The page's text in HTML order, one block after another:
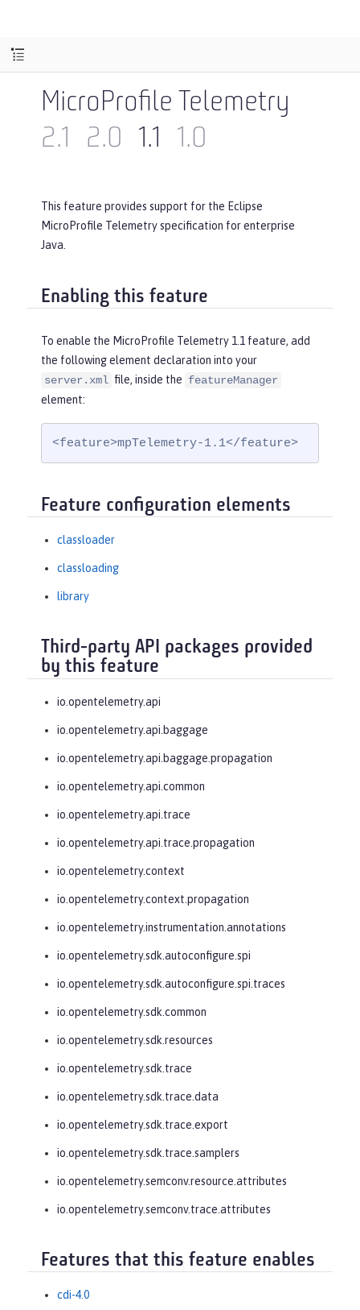
MicroProfile Telemetry
2.1
2.0 1.1 1.0
This feature provides support for the Eclipse
MicroProfile Telemetry specification for enterprise
Java.
Enabling this feature
To enable the MicroProfile Telemetry 1.1 feature, add
the following element declaration into your
server.xml file, inside the featureManager
element:
<feature>mpTelemetry-1.1</feature>
Feature configuration elements
classloader
classloading
library
Third-party API packages provided
by this feature
io.opentelemetry.api
io.opentelemetry.api.baggage
io.opentelemetry.api.baggage.propagation
io.opentelemetry.api.common
io.opentelemetry.api.trace
io.opentelemetry.api.trace.propagation
io.opentelemetry.context
io.opentelemetry.context.propagation
io.opentelemetry.instrumentation.annotations
io.opentelemetry.sdk.autoconfigure.spi
io.opentelemetry.sdk.autoconfigure.spi.traces
io.opentelemetry.sdk.common
io.opentelemetry.sdk.resources
io.opentelemetry.sdk.trace
io.opentelemetry.sdk.trace.data
io.opentelemetry.sdk.trace.export
io.opentelemetry.sdk.trace.samplers
io.opentelemetry.semconv.resource.attributes
io.opentelemetry.semconv.trace.attributes
Features that this feature enables
cdi-4.0